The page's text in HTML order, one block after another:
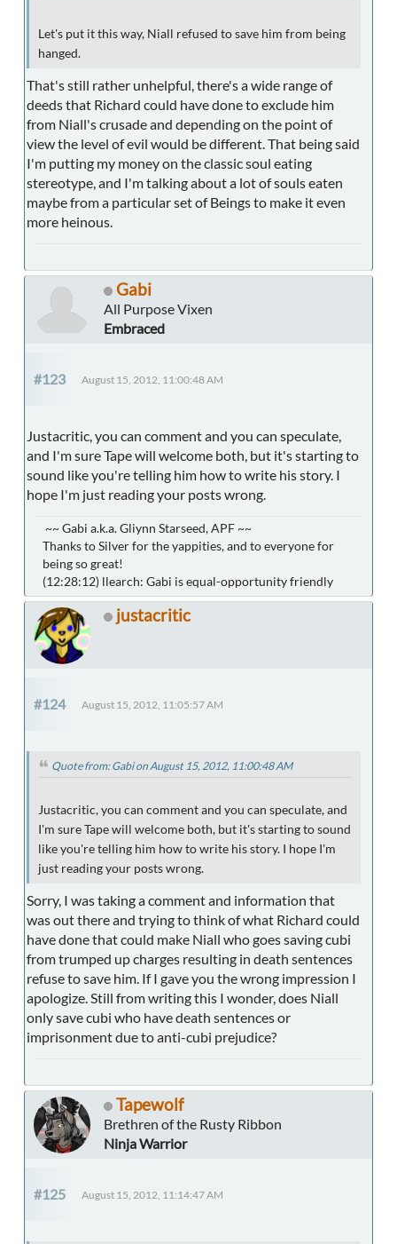
Let's put it this way, Niall refused to save him from being
hanged.
That's still rather unhelpful, there's a wide range of
deeds that Richard could have done to exclude him
from Niall's crusade and depending on the point of
view the level of evil would be different. That being said
I'm putting my money on the classic soul eating
stereotype, and I'm talking about a lot of souls eaten
maybe from a particular set of Beings to make it even
more heinous.
Gabi
All Purpose Vixen
Embraced
#123 August 15, 2012, 11:00:48 AM
Justacritic, you can comment and you can speculate,
and I'm sure Tape will welcome both, but it's starting to
sound like you're telling him how to write his story. I
hope I'm just reading your posts wrong.
~~ Gabi a.k.a. Gliynn Starseed, APF ~~
Thanks to Silver for the yappities, and to everyone for
being so great!
(12:28:12) llearch: Gabi is equal-opportunity friendly
justacritic
#124 August 15, 2012, 11:05:57 AM
Quote from: Gabi on August 15, 2012, 11:00:48 AM
Justacritic, you can comment and you can speculate, and
I'm sure Tape will welcome both, but it's starting to sound
like you're telling him how to write his story. I hope I'm
just reading your posts wrong.
Sorry, I was taking a comment and information that
was out there and trying to think of what Richard could
have done that could make Niall who goes saving cubi
from trumped up charges resulting in death sentences
refuse to save him. If I gave you the wrong impression I
apologize. Still from writing this I wonder, does Niall
only save cubi who have death sentences or
imprisonment due to anti-cubi prejudice?
Tapewolf
Brethren of the Rusty Ribbon
Ninja Warrior
#125 August 15, 2012, 11:14:47 AM